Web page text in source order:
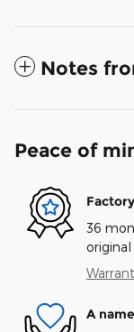
Notes
Peace of
36
original
A